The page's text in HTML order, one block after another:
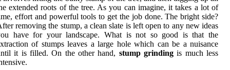
extended roots of the tree. As you can imagine, it takes a lot of
effort and powerful tools to get the job done. The bright side?
removing the stump, a clean slate is left open to any new ideas
have for your landscape. What is not so good is that the
of stumps leaves a large hole which can be a nuisance
it is filled. On the other hand, stump grinding is much less